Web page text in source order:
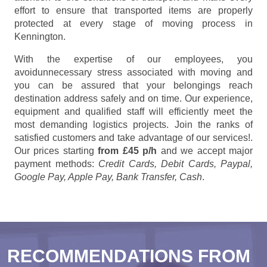
effort to ensure that transported items are properly
protected at every stage of moving process in
Kennington.
With the expertise of our employees, you
avoidunnecessary stress associated with moving and
you can be assured that your belongings reach
destination address safely and on time. Our experience,
equipment and qualified staff will efficiently meet the
most demanding logistics projects. Join the ranks of
satisfied customers and take advantage of our services!.
Our prices startingfrom £45 p/h and we accept major
payment methods: Credit Cards, Debit Cards, Paypal,
Google Pay, Apple Pay, Bank Transfer, Cash.
RECOMMENDATIONS FROM